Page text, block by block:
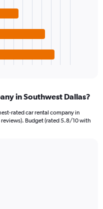
in Southwest Dallas?
rated car rental company in
Budget (rated 5.8/10 with